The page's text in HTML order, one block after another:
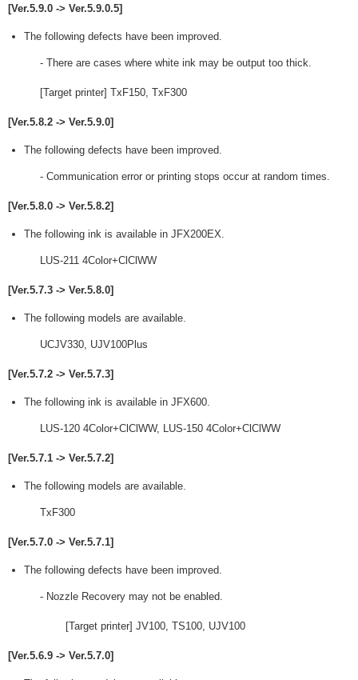
[Ver.5.9.0 -> Ver.5.9.0.5]
The following defects have been improved.
- There are cases where white ink may be output too thick.
[Target printer] TxF150, TxF300
[Ver.5.8.2 -> Ver.5.9.0]
The following defects have been improved.
- Communication error or printing stops occur at random times.
[Ver.5.8.0 -> Ver.5.8.2]
The following ink is available in JFX200EX.
LUS-211 4Color+ClClWW
[Ver.5.7.3 -> Ver.5.8.0]
The following models are available.
UCJV330, UJV100Plus
[Ver.5.7.2 -> Ver.5.7.3]
The following ink is available in JFX600.
LUS-120 4Color+ClClWW, LUS-150 4Color+ClClWW
[Ver.5.7.1 -> Ver.5.7.2]
The following models are available.
TxF300
[Ver.5.7.0 -> Ver.5.7.1]
The following defects have been improved.
- Nozzle Recovery may not be enabled.
[Target printer] JV100, TS100, UJV100
[Ver.5.6.9 -> Ver.5.7.0]